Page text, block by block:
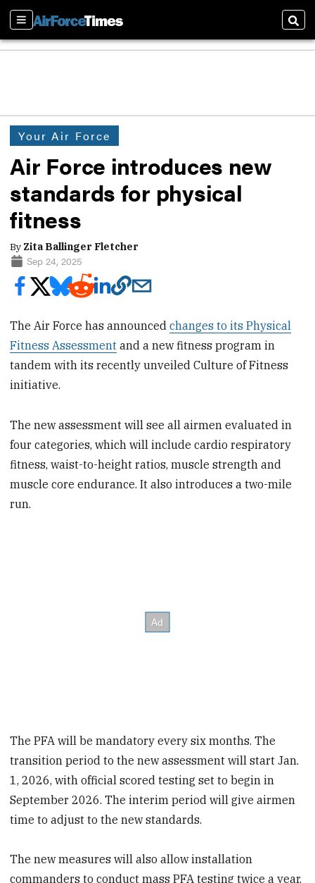
Sections
Your Air Force
Air Force introduces new
standards for physical
fitness
By Zita Ballinger Fletcher
Sep 24, 2025
The Air Force has announcedchanges to its Physical
Fitness Assessment and a new fitness program in
tandem with its recently unveiled Culture of Fitness
initiative.
The new assessment will see all airmen evaluated in
four categories, which will include cardio respiratory
fitness, waist-to-height ratios, muscle strength and
muscle core endurance. It also introduces a two-mile
run.
The PFA will be mandatory every six months. The
transition period to the new assessment will start Jan.
1, 2026, with official scored testing set to begin in
September 2026. The interim period will give airmen
time to adjust to the new standards.
The new measures will also allow installation
commanders to conduct mass PFA testing twice a year.